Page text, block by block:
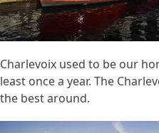
Charlevoix used to be our
least once a year. The
the best around.